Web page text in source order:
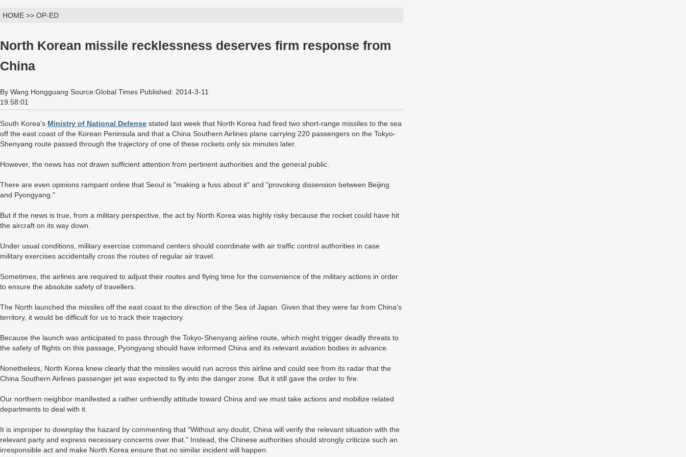
HOME >> OP-ED
North Korean missile recklessness deserves firm response from
China
By Wang Hongguang Source:Global Times Published: 2014-3-11
19:58:01
South Korea's Ministry of National Defense stated last week that North Korea had fired two short-range missiles to the sea
off the east coast of the Korean Peninsula and that a China Southern Airlines plane carrying 220 passengers on the Tokyo-
Shenyang route passed through the trajectory of one of these rockets only six minutes later.
However, the news has not drawn sufficient attention from pertinent authorities and the general public.
There are even opinions rampant online that Seoul is "making a fuss about it" and "provoking dissension between Beijing
and Pyongyang."
But if the news is true, from a military perspective, the act by North Korea was highly risky because the rocket could have hit
the aircraft on its way down.
Under usual conditions, military exercise command centers should coordinate with air traffic control authorities in case
military exercises accidentally cross the routes of regular air travel.
Sometimes, the airlines are required to adjust their routes and flying time for the convenience of the military actions in order
to ensure the absolute safety of travellers.
The North launched the missiles off the east coast to the direction of the Sea of Japan. Given that they were far from China's
territory, it would be difficult for us to track their trajectory.
Because the launch was anticipated to pass through the Tokyo-Shenyang airline route, which might trigger deadly threats to
the safety of flights on this passage, Pyongyang should have informed China and its relevant aviation bodies in advance.
Nonetheless, North Korea knew clearly that the missiles would run across this airline and could see from its radar that the
China Southern Airlines passenger jet was expected to fly into the danger zone. But it still gave the order to fire.
Our northern neighbor manifested a rather unfriendly attitude toward China and we must take actions and mobilize related
departments to deal with it.
It is improper to downplay the hazard by commenting that "Without any doubt, China will verify the relevant situation with the
relevant party and express necessary concerns over that." Instead, the Chinese authorities should strongly criticize such an
irresponsible act and make North Korea ensure that no similar incident will happen.